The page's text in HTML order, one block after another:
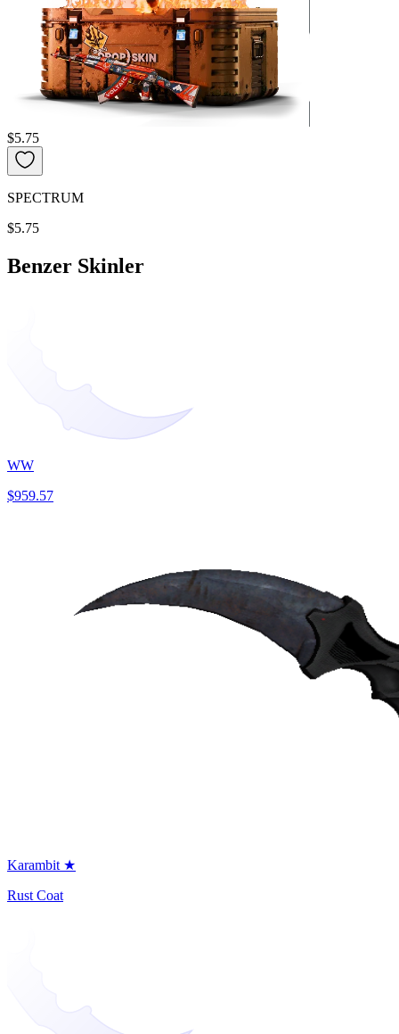
$5.75
SPECTRUM
$5.75
Benzer Skinler
WW
$959.57
Karambit ★
Rust Coat